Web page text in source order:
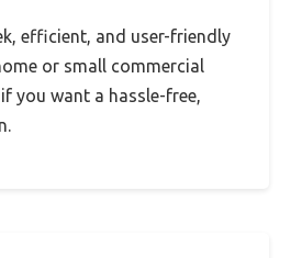
efficient, and user-friendly
or small commercial
you want a hassle-free,